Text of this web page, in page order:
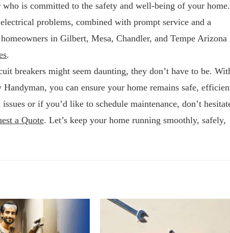
is committed to the safety and well-being of your home.
problems, combined with prompt service and a
in Gilbert, Mesa, Chandler, and Tempe Arizona
.
breakers might seem daunting, they don’t have to be.
you can ensure your home remains safe,
or if you’d like to schedule maintenance, don’t
a Quote. Let’s keep your home running smoothly, safely,